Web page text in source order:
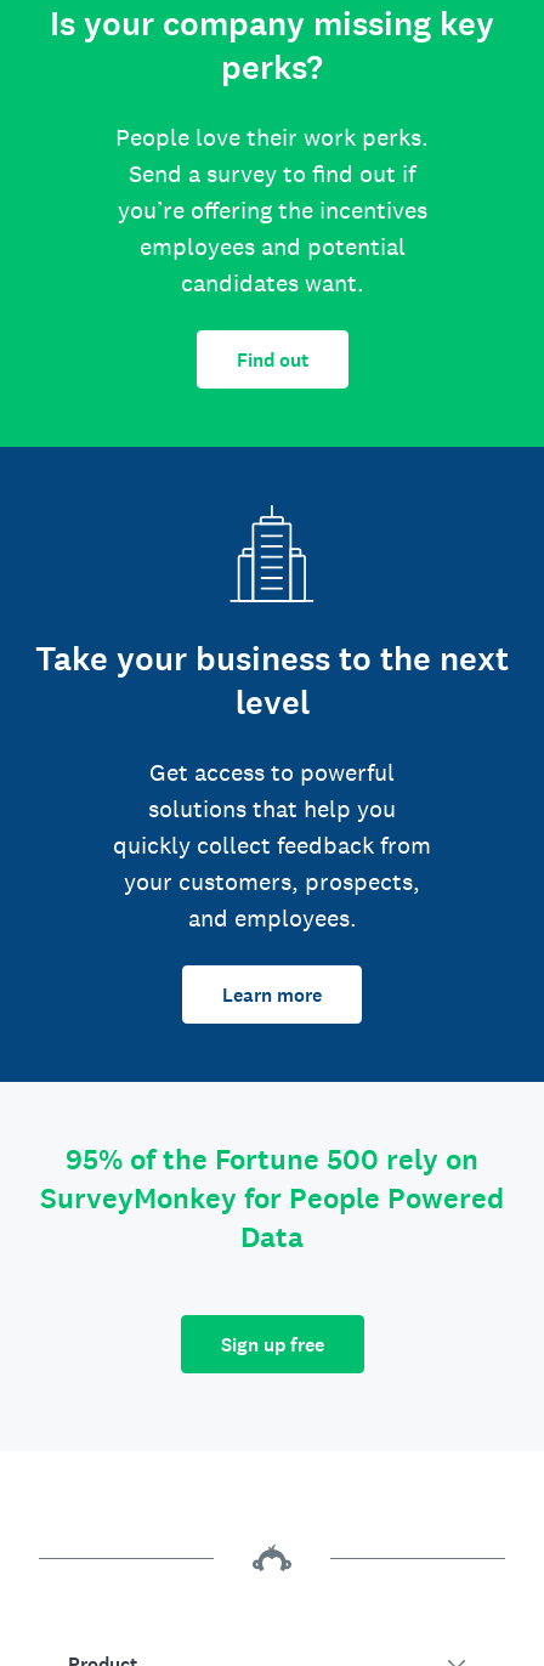
Is your company missing key
perks?
People love their work perks.
Send a survey to find out if
you’re offering the incentives
employees and potential
candidates want.
Find out
Take your business to the next
level
Get access to powerful
solutions that help you
quickly collect feedback from
your customers, prospects,
and employees.
Learn more
95% of the Fortune 500 rely on
SurveyMonkey for People Powered
Data
Sign up free